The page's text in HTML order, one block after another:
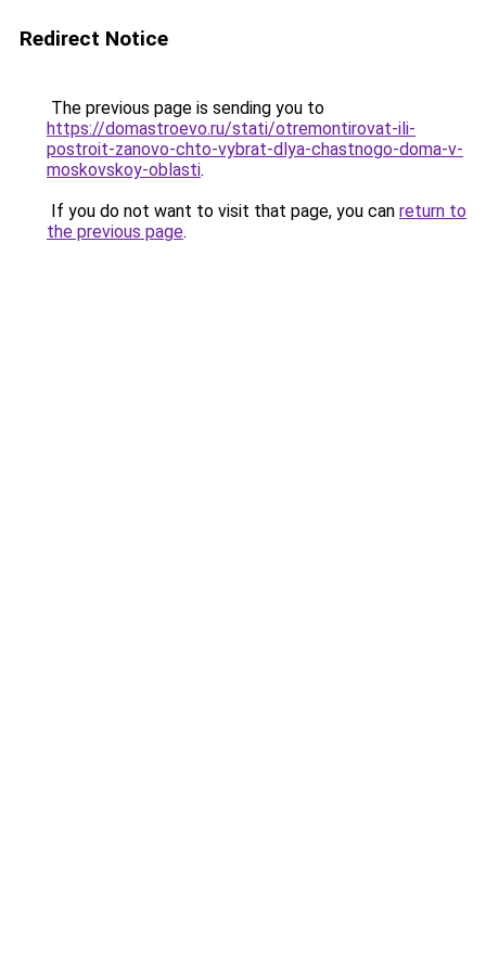
Redirect Notice
The previous page is sending you to
https://domastroevo.ru/stati/otremontirovat-ili-
postroit-zanovo-chto-vybrat-dlya-chastnogo-doma-v-
moskovskoy-oblasti.
If you do not want to visit that page, you can return to
the previous page.